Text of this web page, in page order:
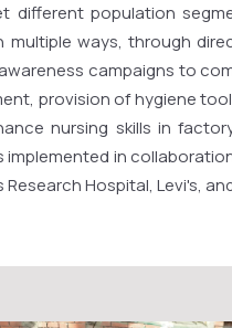
different population
multiple ways, through
campaigns to
provision of hygiene
nursing skills in
implemented in collaboration
Research Hospital, Levi's,